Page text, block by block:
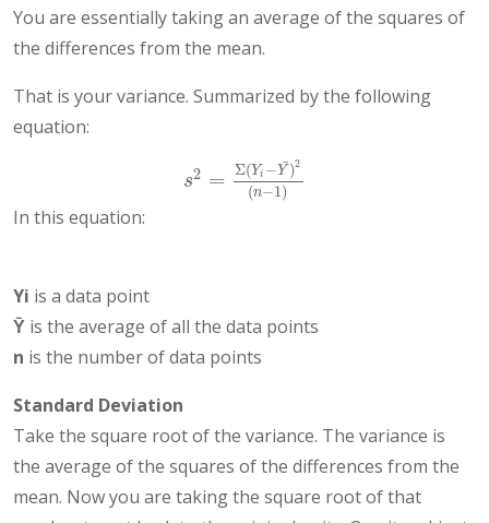
You are essentially taking an average of the squares of
the differences from the mean.
That is your variance. Summarized by the following
equation:
s2 = Σ(Yi −Y¯)2
(n−1)
s2 =Σ( Yi−Y¯)2(n−
In this equation:
Yi is a data point
Ȳ is the average of all the data points
n is the number of data points
Standard Deviation
Take the square root of the variance. The variance is
the average of the squares of the differences from the
mean. Now you are taking the square root of that